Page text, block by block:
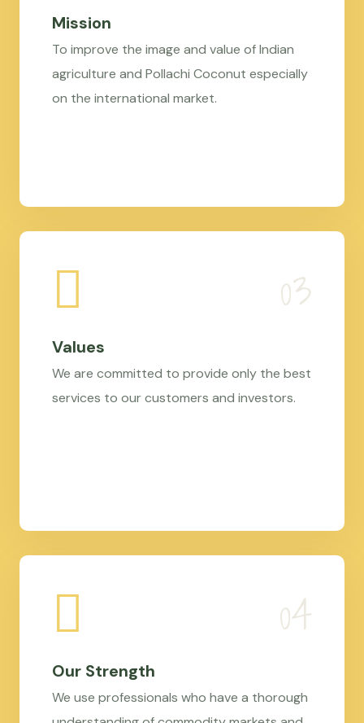
Mission
To improve the image and value of Indian
agriculture and Pollachi Coconut especially
on the international market.
Values
We are committed to provide only the best
services to our customers and investors.
Our Strength
We use professionals who have a thorough